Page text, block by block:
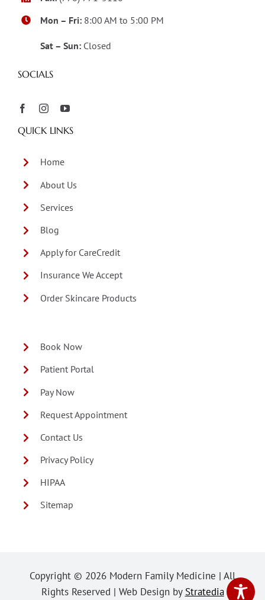
Mon – Fri: 8:00 AM to 5:00 PM
Sat – Sun: Closed
SOCIALS
QUICK LINKS
Home
About Us
Services
Blog
Apply for CareCredit
Insurance We Accept
Order Skincare Products
Book Now
Patient Portal
Pay Now
Request Appointment
Contact Us
Privacy Policy
HIPAA
Sitemap
Copyright © 2026 Modern Family Medicine | All
Rights Reserved | Web Design by Stratedia